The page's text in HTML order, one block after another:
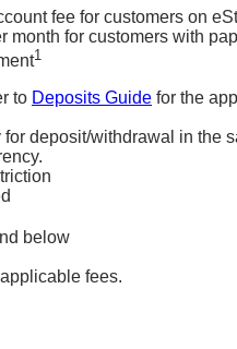
fee for customers on
month for customers with
1
to Deposits Guidefor the
for deposit/withdrawal in the
below
fees.